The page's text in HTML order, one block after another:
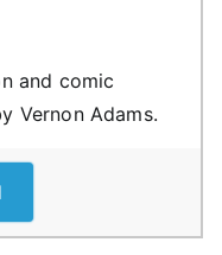
and comic
Vernon Adams.